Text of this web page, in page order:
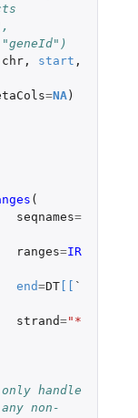
chr, start ,
=NA)
(
seqnames=
ranges=IR
end=DT[
`
strand="*
only handle
non-